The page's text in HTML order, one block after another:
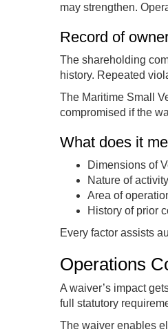
may strengthen.
Record of
The shareholding
history. Repeated
The Maritime Small
compromised if the
What does it
Dimensions of
Nature of activity
Area of
History of prior
Every factor assists
Operations
A waiver’s impact
full statutory
The waiver enables